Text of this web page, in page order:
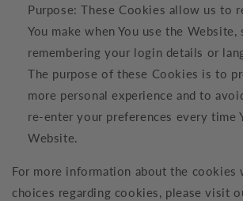
Purpose: These Cookies allow us to
You make when You use the Website,
remembering your login details or
The purpose of these Cookies is to
more personal experience and to
re-enter your preferences every time
Website.
For more information about the cookies
choices regarding cookies, please visit